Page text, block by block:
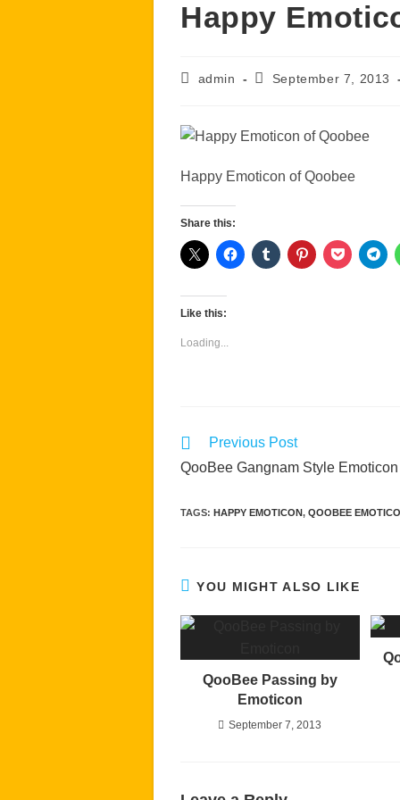
Happy
Postadmin
PostSeptember 7, 2013
Happy Emoticon of Qoobee
Share this:
Like this:
Loading...
Read
more
articles
Previous Post
QooBee Gangnam Style Emoticon
TAGS: HAPPY EMOTICON, QOOBEE
YOU MIGHT ALSO LIKE
QooBee Passing by
Emoticon
September 7, 2013